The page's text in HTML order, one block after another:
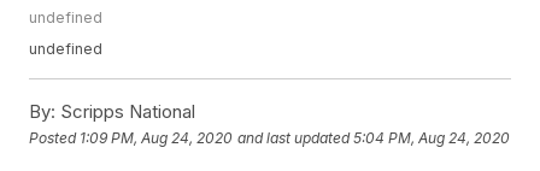
undefined
undefined
By: Scripps National
Posted 1:09 PM, Aug 24, 2020 and last updated 5:04 PM, Aug 24, 2020